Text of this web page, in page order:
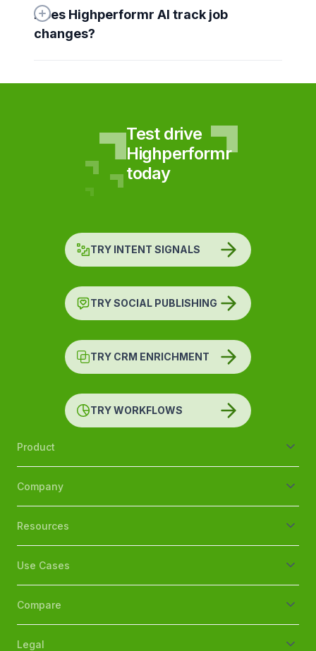
Does Highperformr AI track job
changes?
Test drive
Highperformr
today
TRY INTENT SIGNALS
TRY SOCIAL PUBLISHING
TRY CRM ENRICHMENT
TRY WORKFLOWS
Product
Company
Resources
Use Cases
Compare
Legal